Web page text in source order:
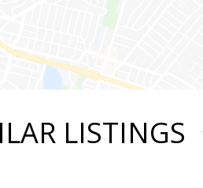
LISTINGS